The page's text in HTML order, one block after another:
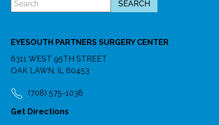
EYESOUTH PARTNERS SURGERY CENTER
6311 WEST 95TH STREET
OAK LAWN, IL 60453
(708) 575-1038
Get Directions